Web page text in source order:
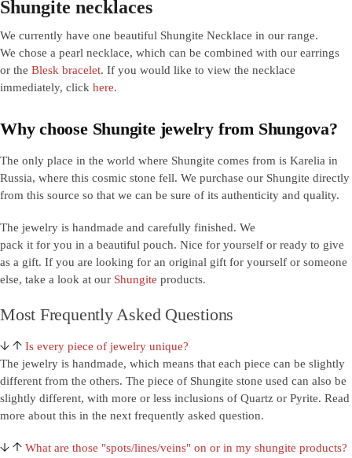
Shungite necklaces
We currently have one beautiful Shungite Necklace in our range.
We chose a pearl necklace, which can be combined with our earrings
or the Blesk bracelet. If you would like to view the necklace
immediately, click here.
Why choose Shungite jewelry from Shungova?
The only place in the world where Shungite comes from is Karelia in
Russia, where this cosmic stone fell. We purchase our Shungite directly
from this source so that we can be sure of its authenticity and quality.
The jewelry is handmade and carefully finished. We
pack it for you in a beautiful pouch. Nice for yourself or ready to give
as a gift. If you are looking for an original gift for yourself or someone
else, take a look at our Shungite products.
Most Frequently Asked Questions
Is every piece of jewelry unique?
The jewelry is handmade, which means that each piece can be slightly
different from the others. The piece of Shungite stone used can also be
slightly different, with more or less inclusions of Quartz or Pyrite. Read
more about this in the next frequently asked question.
What are those "spots/lines/veins" on or in my shungite products?